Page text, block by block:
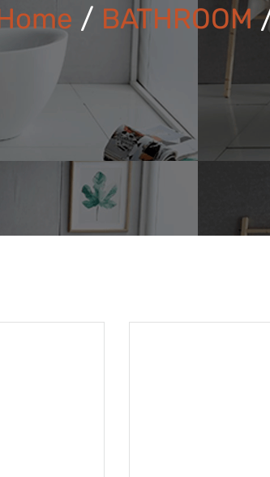
/ BATHROOM/